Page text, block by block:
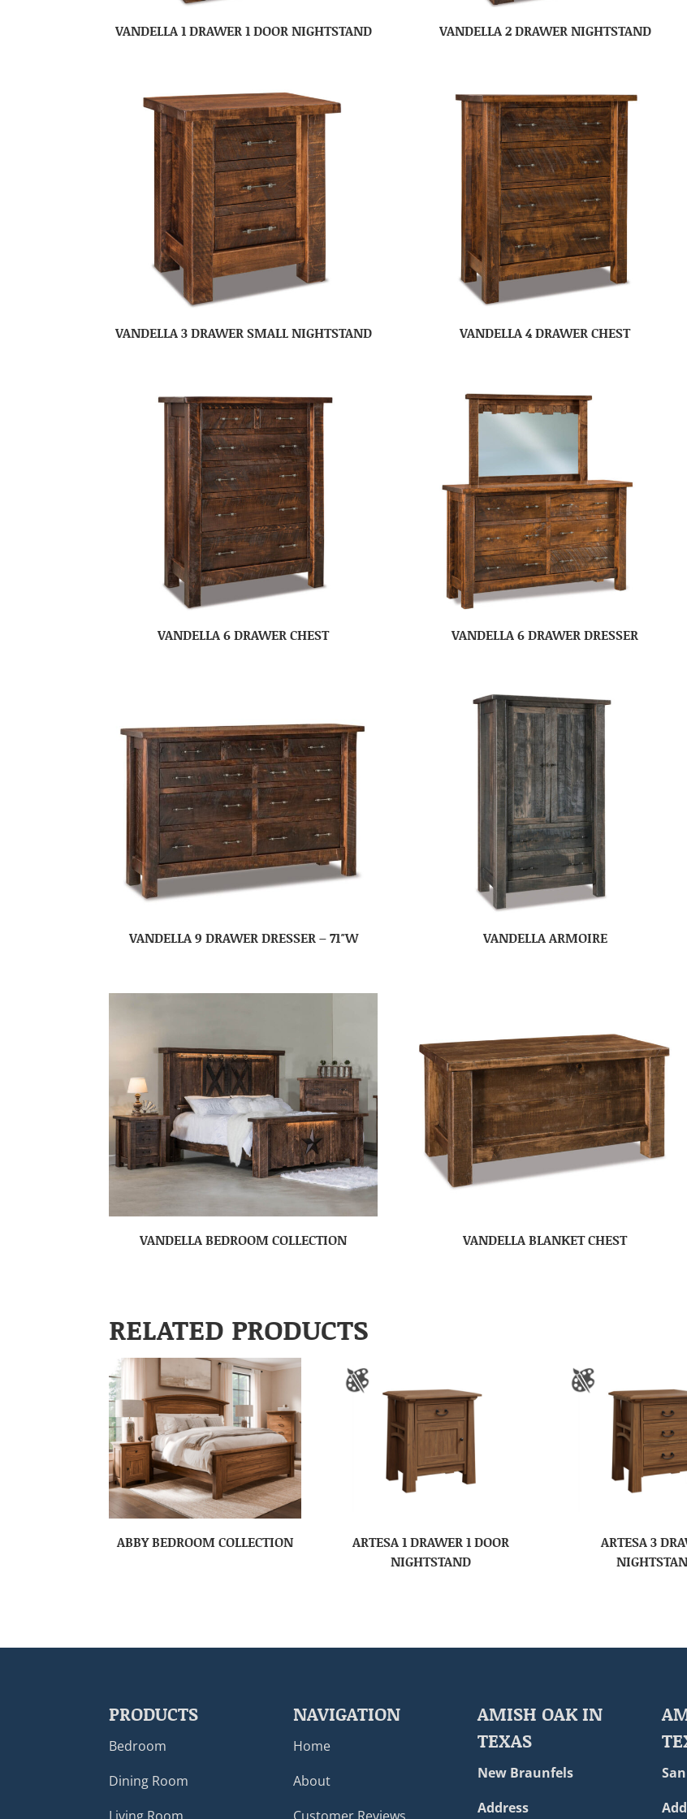
VANDELLA 1 DRAWER 1 DOOR NIGHTSTAND VANDELLA 2 DRAWER NIGHTSTAND
VANDELLA 3 DRAWER SMALL NIGHTSTAND VANDELLA 4 DRAWER CHEST
VANDELLA 6 DRAWER CHEST VANDELLA 6 DRAWER DRESSER
VANDELLA 9 DRAWER DRESSER – 71″W VANDELLA ARMOIRE
VANDELLA BEDROOM COLLECTION VANDELLA BLANKET CHEST
RELATED PRODUCTS
ABBY BEDROOM COLLECTION
ARTESA 1 DRAWER 1 DOOR
NIGHTSTAND
ARTESA 3
PRODUCTS
Bedroom
Dining Room
NAVIGATION
Home
About
AMISH OAK IN
TEXAS
New Braunfels
Address